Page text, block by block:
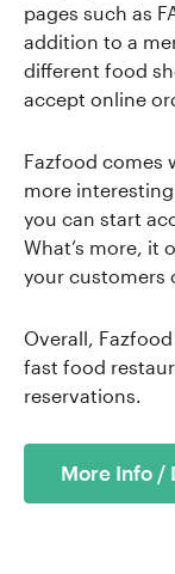
pages such as
addition to a
different food
accept online
Fazfood comes
more
you can start
What’s more, it
your customers
Overall,
fast food
reservations.
More Info /